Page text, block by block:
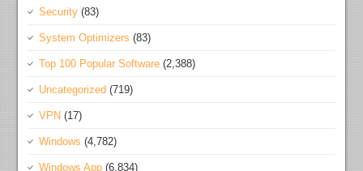
Security (83)
System Optimizers (83)
Top 100 Popular Software (2,388)
Uncategorized (719)
VPN (17)
Windows (4,782)
Windows App (6,834)